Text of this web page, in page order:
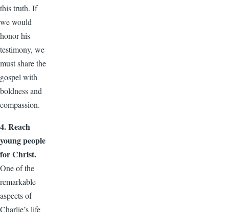
this truth. If
we would
honor his
testimony, we
must share the
gospel with
boldness and
compassion.
4. Reach
young people
for Christ.
One of the
remarkable
aspects of
Charlie’s life